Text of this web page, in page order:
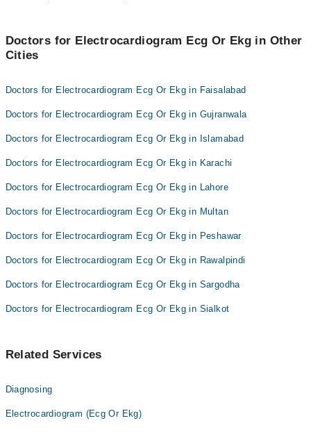
Doctors for Electrocardiogram Ecg Or Ekg in Other
Cities
Doctors for Electrocardiogram Ecg Or Ekg in Faisalabad
Doctors for Electrocardiogram Ecg Or Ekg in Gujranwala
Doctors for Electrocardiogram Ecg Or Ekg in Islamabad
Doctors for Electrocardiogram Ecg Or Ekg in Karachi
Doctors for Electrocardiogram Ecg Or Ekg in Lahore
Doctors for Electrocardiogram Ecg Or Ekg in Multan
Doctors for Electrocardiogram Ecg Or Ekg in Peshawar
Doctors for Electrocardiogram Ecg Or Ekg in Rawalpindi
Doctors for Electrocardiogram Ecg Or Ekg in Sargodha
Doctors for Electrocardiogram Ecg Or Ekg in Sialkot
Related Services
Diagnosing
Electrocardiogram (Ecg Or Ekg)